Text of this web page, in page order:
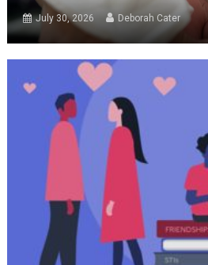
July 30, 2026 Deborah Cater